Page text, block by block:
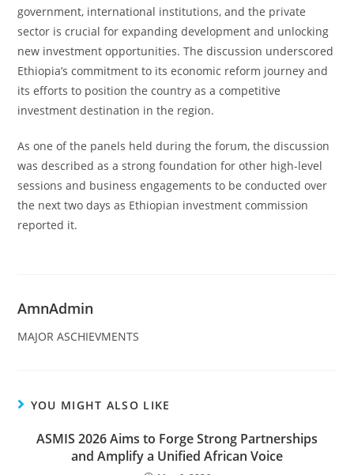
government, international institutions, and the private
sector is crucial for expanding development and unlocking
new investment opportunities. The discussion underscored
Ethiopia’s commitment to its economic reform journey and
its efforts to position the country as a competitive
investment destination in the region.
As one of the panels held during the forum, the discussion
was described as a strong foundation for other high-level
sessions and business engagements to be conducted over
the next two days as Ethiopian investment commission
reported it.
AmnAdmin
MAJOR ASCHIEVMENTS
YOU MIGHT ALSO LIKE
ASMIS 2026 Aims to Forge Strong Partnerships
and Amplify a Unified African Voice